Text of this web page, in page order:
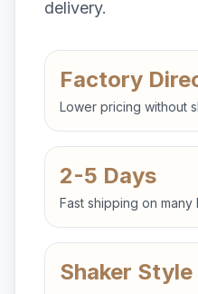
delivery.
Factory
Lower pricing without
2-5 Days
Fast shipping on
Shaker Style